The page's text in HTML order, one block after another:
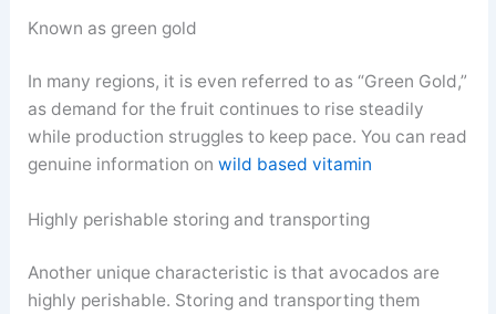
Known as green gold
In many regions, it is even referred to as “Green Gold,”
as demand for the fruit continues to rise steadily
while production struggles to keep pace. You can read
genuine information on wild based vitamin
Highly perishable storing and transporting
Another unique characteristic is that avocados are
highly perishable. Storing and transporting them